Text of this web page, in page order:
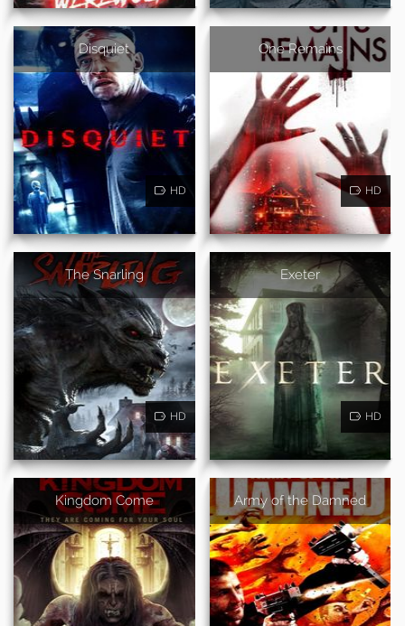
Disquiet
HD
One Remains
HD
The Snarling
HD
Exeter
HD
Kingdom Come Army of the Damned